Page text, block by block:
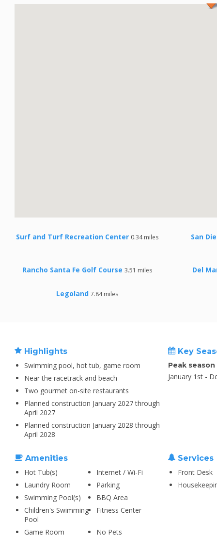
Surf and Turf Recreation Center 0.34 miles San
Rancho Santa Fe Golf Course 3.51 miles Del
Legoland 7.84 miles
Highlights
Swimming pool, hot tub, game room
Near the racetrack and beach
Two gourmet on-site restaurants
Planned construction January 2027 through
April 2027
Planned construction January 2028 through
April 2028
Key
Peak
January 1st -
Amenities
Hot Tub(s)
Internet / Wi-Fi
Laundry Room
Parking
Swimming Pool(s)
BBQ Area
Children's Swimming
Pool
Fitness Center
Game Room
No Pets
Services
Front Desk